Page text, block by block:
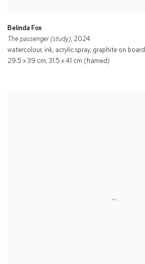
Belinda Fox
The passenger (study), 2024
watercolour, ink, acrylic spray, graphite on board
29.5 x 39 cm, 31.5 x 41 cm (framed)